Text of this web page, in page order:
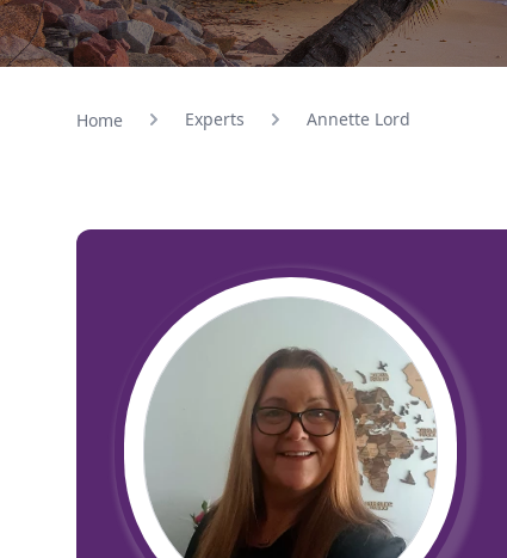
Beach Holidays
Solo Holidays
UK Luxury Breaks
Italy & Islands Lapland
United Kingdom
Home Experts Annette Lord